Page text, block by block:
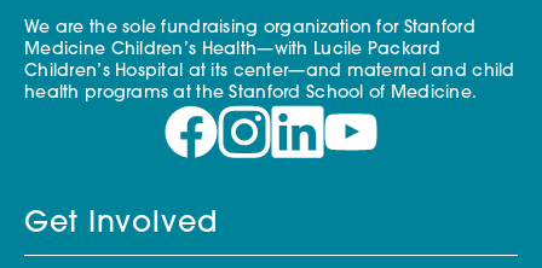
We are the sole fundraising organization for Stanford
Medicine Children’s Health—with Lucile Packard
Children’s Hospital at its center—and maternal and child
health programs at the Stanford School of Medicine.
Get Involved